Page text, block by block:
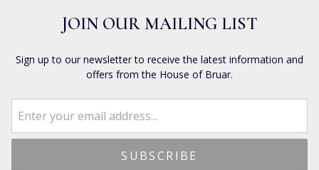
JOIN OUR MAILING LIST
Sign up to our newsletter to receive the latest information and
offers from the House of Bruar.